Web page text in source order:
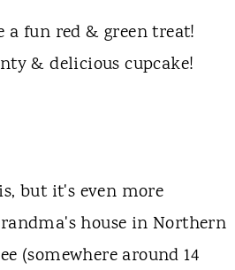
a fun red & green treat!
& delicious cupcake!
but it's even more
house in Northern
(somewhere around 14